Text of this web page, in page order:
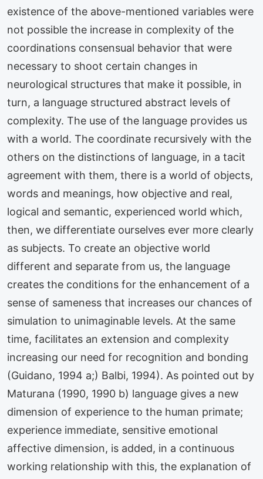
existence of the above-mentioned variables were
not possible the increase in complexity of the
coordinations consensual behavior that were
necessary to shoot certain changes in
neurological structures that make it possible, in
turn, a language structured abstract levels of
complexity. The use of the language provides us
with a world. The coordinate recursively with the
others on the distinctions of language, in a tacit
agreement with them, there is a world of objects,
words and meanings, how objective and real,
logical and semantic, experienced world which,
then, we differentiate ourselves ever more clearly
as subjects. To create an objective world
different and separate from us, the language
creates the conditions for the enhancement of a
sense of sameness that increases our chances of
simulation to unimaginable levels. At the same
time, facilitates an extension and complexity
increasing our need for recognition and bonding
(Guidano, 1994 a;) Balbi, 1994). As pointed out by
Maturana (1990, 1990 b) language gives a new
dimension of experience to the human primate;
experience immediate, sensitive emotional
affective dimension, is added, in a continuous
working relationship with this, the explanation of